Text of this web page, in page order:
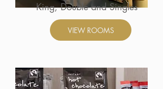
King, Double and Singles
VIEW ROOMS